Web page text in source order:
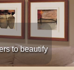
to beautify